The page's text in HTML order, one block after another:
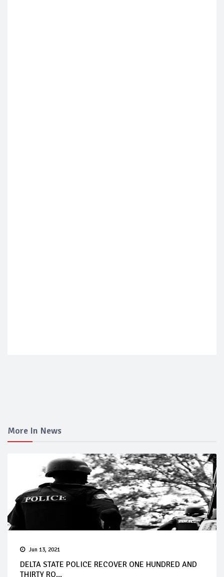
More In News
Jun 13, 2021
DELTA STATE POLICE RECOVER ONE HUNDRED AND
THIRTY RO...